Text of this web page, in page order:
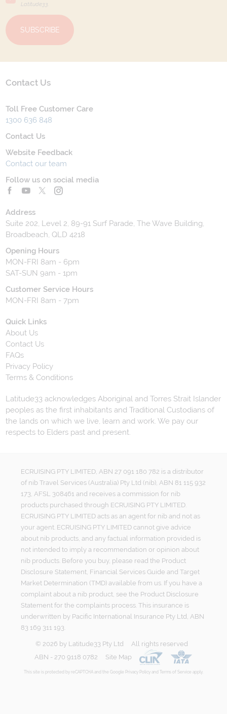
Latitude33
SUBSCRIBE
Contact Us
Toll Free Customer Care
1300 636 848
Contact Us
Website Feedback
Contact our team
Follow us on social media
Address
Suite 202, Level 2, 89-91 Surf Parade, The Wave Building,
Broadbeach, QLD 4218
Opening Hours
MON-FRI 8am - 6pm
SAT-SUN 9am - 1pm
Customer Service Hours
MON-FRI 8am - 7pm
Quick Links
About Us
Contact Us
FAQs
Privacy Policy
Terms & Conditions
Latitude33 acknowledges Aboriginal and Torres Strait Islander
peoples as the first inhabitants and Traditional Custodians of
the lands on which we live, learn and work. We pay our
respects to Elders past and present.
ECRUISING PTY LIMITED, ABN 27 091 180 782 is a distributor
of nib Travel Services (Australia) Pty Ltd (nib), ABN 81 115 932
173, AFSL 308461 and receives a commission for nib
products purchased through ECRUISING PTY LIMITED.
ECRUISING PTY LIMITED acts as an agent for nib and not as
your agent. ECRUISING PTY LIMITED cannot give advice
about nib products, and any factual information provided is
not intended to imply a recommendation or opinion about
nib products. Before you buy, please read the Product
Disclosure Statement, Financial Services Guide and Target
Market Determination (TMD) available from us. If you have a
complaint about a nib product, see the Product Disclosure
Statement for the complaints process. This insurance is
underwritten by Pacific International Insurance Pty Ltd, ABN
83 169 311 193.
© 2026 by Latitude33 Pty Ltd
All rights reserved
ABN - 270 9118 0782
Site Map
This site is protected by reCAPTCHA and the Google Privacy Policyand Terms of Service apply.